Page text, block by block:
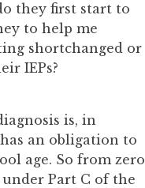
they first start to
to help me
shortchanged or
IEPs?
is, in
an obligation to
age. So from zero
Part C of the